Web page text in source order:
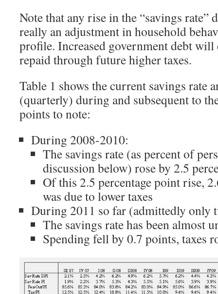
Note that any rise in the “savings rate”
really an adjustment in household
profile. Increased government debt will
repaid through future higher taxes.
Table 1 shows the current savings rate
(quarterly) during and subsequent to
points to note:
During 2008-2010:
The savings rate (as percent of
discussion below) rose by 2.5
Of this 2.5 percentage point rise,
was due to lower taxes
During 2011 so far (admittedly only
The savings rate has been almost
Spending fell by 0.7 points, taxes